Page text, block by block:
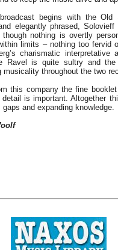
begins with the
elegantly phrased,
though nothing is overtly
limits – nothing too fervid
charismatic
Ravel is quite sultry and
musicality throughout the two
this company the fine
is important. Altogether
gaps and expanding knowledge.